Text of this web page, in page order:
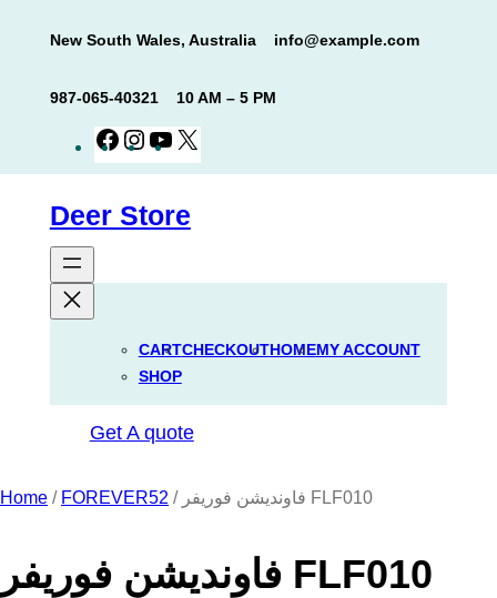
New South Wales, Australia info@example.com
987-065-40321 10 AM – 5 PM
Facebook
Instagram
YouTube
Deer Store
CARTCHECKOUTHOMEMY ACCOUNT
SHOP
Get A quote
Home / FOREVER52 / فاونديشن فوريفر FLF010
فاونديشن فوريفر FLF010